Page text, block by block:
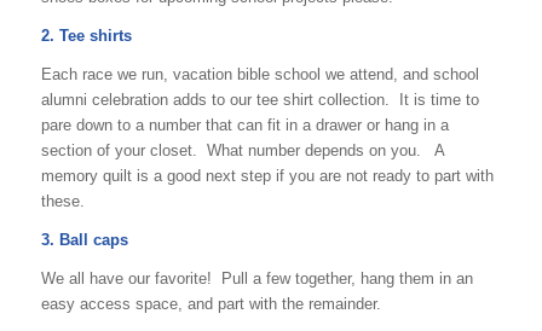
2. Tee shirts
Each race we run, vacation bible school we attend, and school
alumni celebration adds to our tee shirt collection. It is time to
pare down to a number that can fit in a drawer or hang in a
section of your closet. What number depends on you. A
memory quilt is a good next step if you are not ready to part with
these.
3. Ball caps
We all have our favorite! Pull a few together, hang them in an
easy access space, and part with the remainder.